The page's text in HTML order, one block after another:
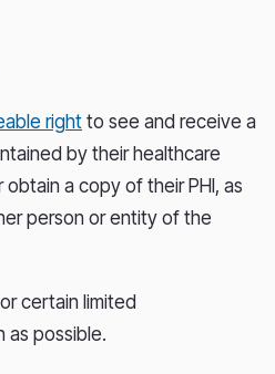
rightto see and receive a
by their healthcare
a copy of their PHI, as
person or entity of the
certain limited
as possible.